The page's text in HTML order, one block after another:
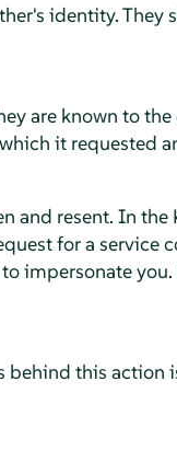
identity. They
are known to
it requested
and resent. In the
for a service
impersonate you.
behind this action